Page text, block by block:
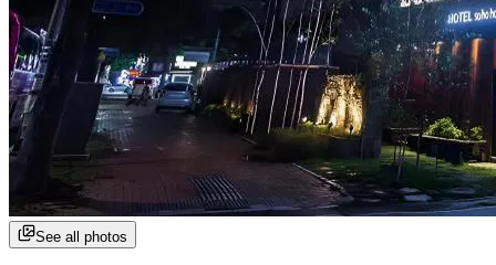
See all photos